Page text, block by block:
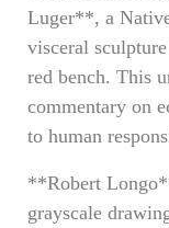
Luger**, a
visceral
red bench. This
commentary on
to human
**Robert
grayscale